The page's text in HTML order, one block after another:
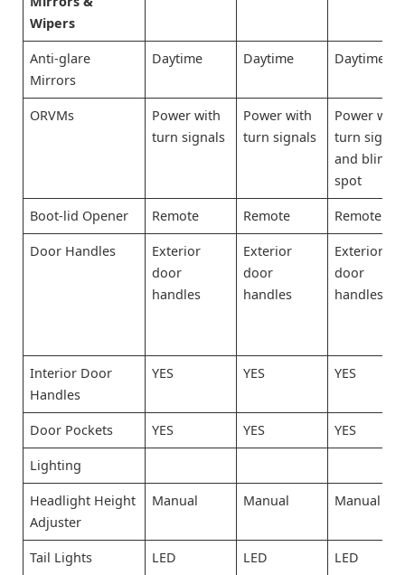
Wipers
Anti-glare
Mirrors
Daytime Daytime Daytime
ORVMs
Power with
turn signals
Power with
turn signals
Power with
turn
and blind-
spot
Boot-lid Opener Remote Remote Remote
Door Handles
Exterior
door
handles
Exterior
door
handles
Exterior
door
handles
Interior Door
Handles
YES YES YES
Door Pockets YES YES YES
Lighting
Headlight Height
Adjuster
Manual Manual Manual
Tail Lights LED LED LED